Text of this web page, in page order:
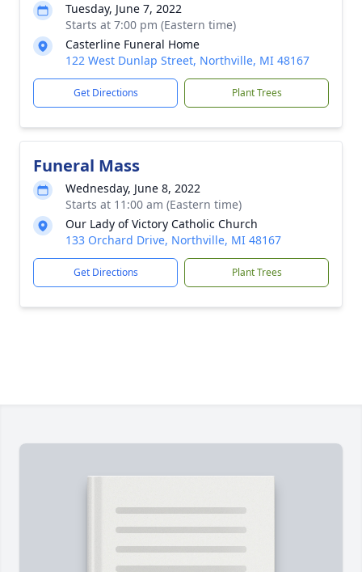
Tuesday, June 7, 2022
Starts at 7:00 pm (Eastern time)
Casterline Funeral Home
122 West Dunlap Street, Northville, MI 48167
Get Directions Plant Trees
Funeral Mass
Wednesday, June 8, 2022
Starts at 11:00 am (Eastern time)
Our Lady of Victory Catholic Church
133 Orchard Drive, Northville, MI 48167
Get Directions Plant Trees